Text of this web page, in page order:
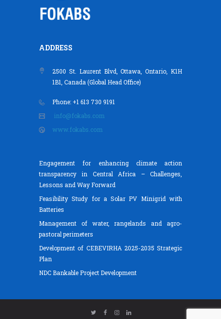
ADDRESS
2500 St. Laurent Blvd, Ottawa, Ontario, K1H
1B1, Canada (Global Head Office)
Phone: +1 613 730 9191
info@fokabs.com
www.fokabs.com
Engagement for enhancing climate action
transparency in Central Africa – Challenges,
Lessons and Way Forward
Feasibility Study for a Solar PV Minigrid with
Batteries
Management of water, rangelands and agro-
pastoral perimeters
Development of CEBEVIRHA 2025-2035 Strategic
Plan
NDC Bankable Project Development